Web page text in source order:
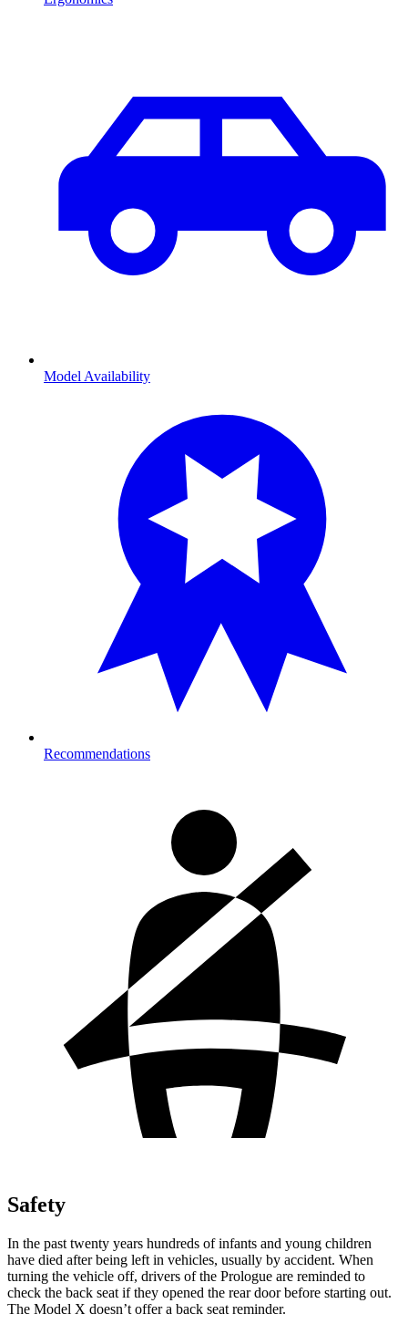
Model Availability
Recommendations
Safety
In the past twenty years hundreds of infants and young children
have died after being left in vehicles, usually by accident. When
turning the vehicle off, drivers of the Prologue are reminded to
check the back seat if they opened the rear door before starting out.
The Model X doesn’t offer a back seat reminder.